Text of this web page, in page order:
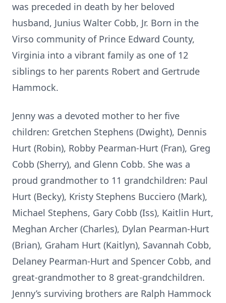
was preceded in death by her beloved
husband, Junius Walter Cobb, Jr. Born in the
Virso community of Prince Edward County,
Virginia into a vibrant family as one of 12
siblings to her parents Robert and Gertrude
Hammock.
Jenny was a devoted mother to her five
children: Gretchen Stephens (Dwight), Dennis
Hurt (Robin), Robby Pearman-Hurt (Fran), Greg
Cobb (Sherry), and Glenn Cobb. She was a
proud grandmother to 11 grandchildren: Paul
Hurt (Becky), Kristy Stephens Bucciero (Mark),
Michael Stephens, Gary Cobb (Iss), Kaitlin Hurt,
Meghan Archer (Charles), Dylan Pearman-Hurt
(Brian), Graham Hurt (Kaitlyn), Savannah Cobb,
Delaney Pearman-Hurt and Spencer Cobb, and
great-grandmother to 8 great-grandchildren.
Jenny’s surviving brothers are Ralph Hammock